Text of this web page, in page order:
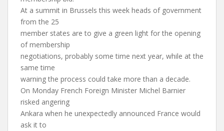
At a summit in Brussels this week heads of government
from the 25
member states are to give a green light for the opening
of membership
negotiations, probably some time next year, while at the
same time
warning the process could take more than a decade.
On Monday French Foreign Minister Michel Barnier
risked angering
Ankara when he unexpectedly announced France would
ask it to